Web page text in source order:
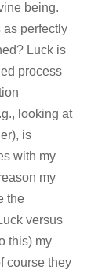
being.
as perfectly
Luck is
process
looking at
is
with my
my
the
versus
this) my
course they